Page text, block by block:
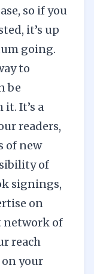
so if you
it’s up
going.
to
be
It’s a
readers,
of new
of
signings,
on
network of
reach
your